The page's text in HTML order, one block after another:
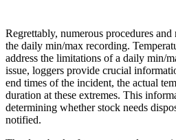
Regrettably, numerous procedures
the daily min/max recording.
address the limitations of a daily min/
issue, loggers provide crucial
end times of the incident, the actual
duration at these extremes. This
determining whether stock needs
notified.